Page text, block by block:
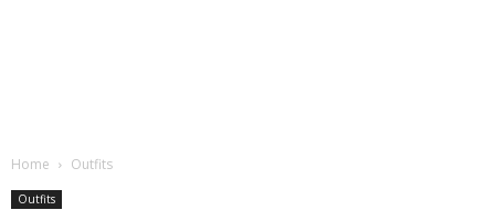
Home Outfits
Outfits